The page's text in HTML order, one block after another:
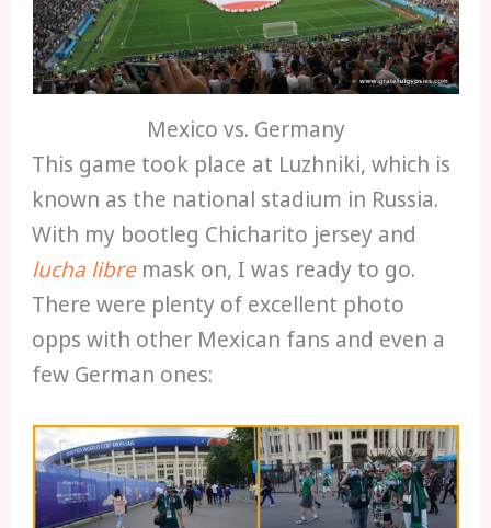
Mexico vs. Germany
This game took place at Luzhniki, which is
known as the national stadium in Russia.
With my bootleg Chicharito jersey and
lucha libremask on, I was ready to go.
There were plenty of excellent photo
opps with other Mexican fans and even a
few German ones: